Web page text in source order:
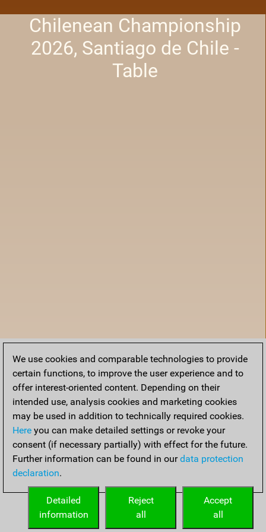
Chilenean Championship
2026, Santiago de Chile -
Table
Home
We use cookies and comparable technologies to provide
certain functions, to improve the user experience and to
offer interest-oriented content. Depending on their
intended use, analysis cookies and marketing cookies
may be used in addition to technically required cookies.
Here you can make detailed settings or revoke your
consent (if necessary partially) with effect for the future.
Further information can be found in ourdata protection
declaration.
Accept
all
Reject
all
Detailed
information